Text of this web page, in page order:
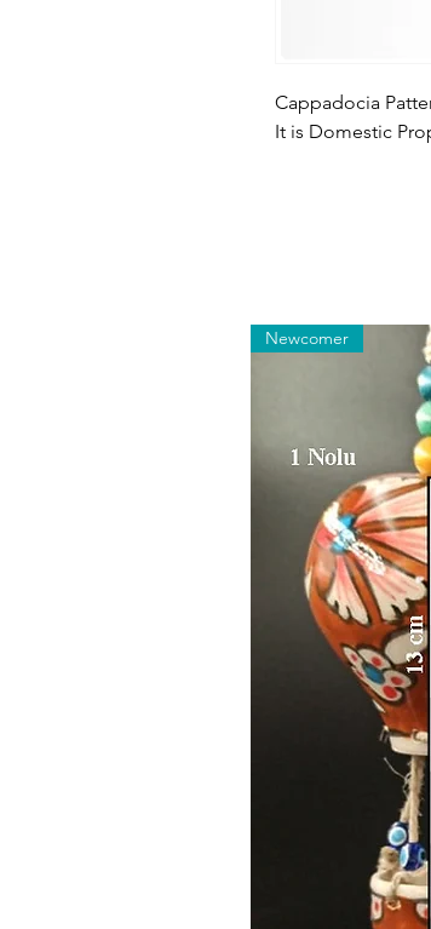
Cappadocia
It is Domestic
Newcomer